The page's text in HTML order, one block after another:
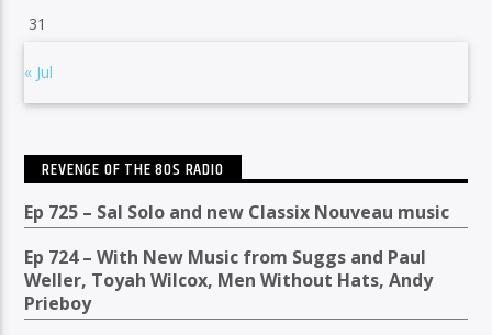
31
« Jul
REVENGE OF THE 80S RADIO
Ep 725 – Sal Solo and new Classix Nouveau music
Ep 724 – With New Music from Suggs and Paul
Weller, Toyah Wilcox, Men Without Hats, Andy
Prieboy